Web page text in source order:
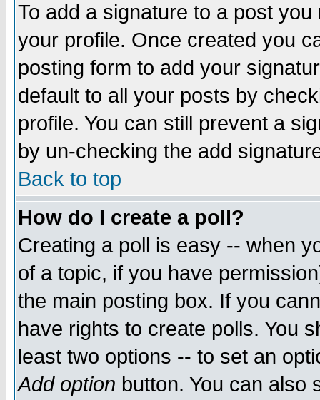
To add a signature to a post
your profile. Once created you
posting form to add your
default to all your posts by
profile. You can still prevent a
by un-checking the add
Back to top
How do I create a poll?
Creating a poll is easy -- when
of a topic, if you have
the main posting box. If you
have rights to create polls. You
least two options -- to set an
Add option button. You can also